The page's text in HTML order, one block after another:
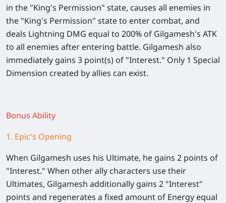
in the "King's Permission" state, causes all enemies in
the "King's Permission" state to enter combat, and
deals Lightning DMG equal to 200% of Gilgamesh's ATK
to all enemies after entering battle. Gilgamesh also
immediately gains 3 point(s) of "Interest." Only 1 Special
Dimension created by allies can exist.
Bonus Ability
1. Epic's Opening
When Gilgamesh uses his Ultimate, he gains 2 points of
"Interest." When other ally characters use their
Ultimates, Gilgamesh additionally gains 2 "Interest"
points and regenerates a fixed amount of Energy equal